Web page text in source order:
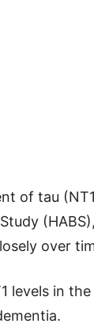
of tau
over
levels in